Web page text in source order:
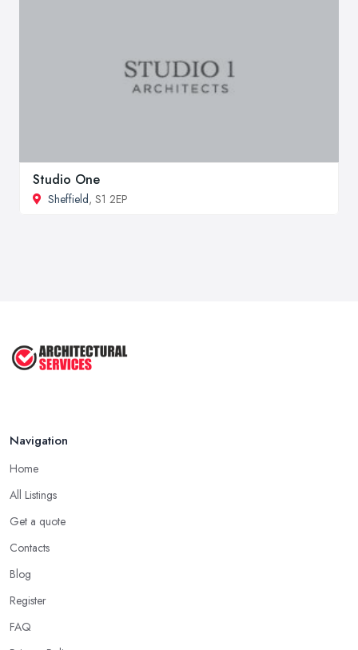
Studio One
Sheffield, S1 2EP
Navigation
Home
All Listings
Get a quote
Contacts
Blog
Register
FAQ